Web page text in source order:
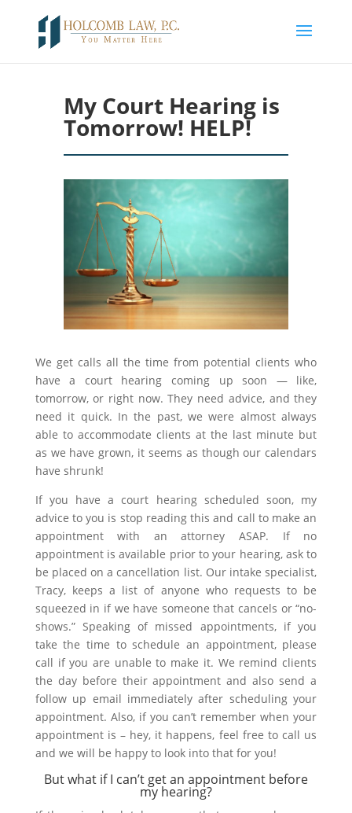
My Court Hearing is
Tomorrow! HELP!
We get calls all the time from potential clients who
have a court hearing coming up soon — like,
tomorrow, or right now. They need advice, and they
need it quick. In the past, we were almost always
able to accommodate clients at the last minute but
as we have grown, it seems as though our calendars
have shrunk!
If you have a court hearing scheduled soon, my
advice to you is stop reading this and call to make an
appointment with an attorney ASAP. If no
appointment is available prior to your hearing, ask to
be placed on a cancellation list. Our intake specialist,
Tracy, keeps a list of anyone who requests to be
squeezed in if we have someone that cancels or “no-
shows.” Speaking of missed appointments, if you
take the time to schedule an appointment, please
call if you are unable to make it. We remind clients
the day before their appointment and also send a
follow up email immediately after scheduling your
appointment. Also, if you can’t remember when your
appointment is – hey, it happens, feel free to call us
and we will be happy to look into that for you!
But what if I can’t get an appointment before
my hearing?